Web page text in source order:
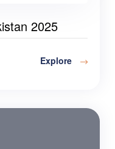
2025
Explore